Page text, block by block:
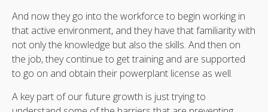
And now they go into the workforce to begin working in
that active environment, and they have that familiarity with
not only the knowledge but also the skills. And then on
the job, they continue to get training and are supported
to go on and obtain their powerplant license as well.
A key part of our future growth is just trying to